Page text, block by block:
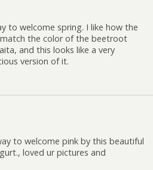
to welcome spring. I like how the
the color of the beetroot
and this looks like a very
version of it.
to welcome pink by this beautiful
loved ur pictures and